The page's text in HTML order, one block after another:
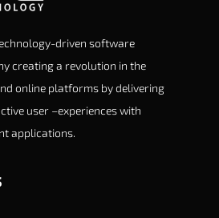
driven software
creating a revolution in the
online platforms by delivering
user –experiences with
applications.